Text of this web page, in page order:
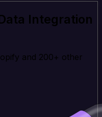
Integration
and 200+ other